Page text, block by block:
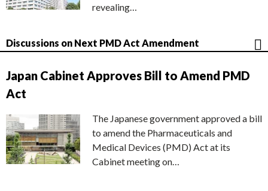
revealing…
Discussions on Next PMD Act Amendment
Japan Cabinet Approves Bill to Amend PMD
Act
The Japanese government approved a bill
to amend the Pharmaceuticals and
Medical Devices (PMD) Act at its
Cabinet meeting on…